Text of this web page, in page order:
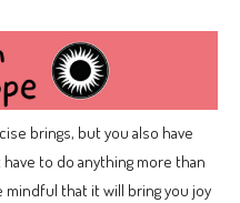
brings, but you also have
to do anything more than
mindful that it will bring you joy